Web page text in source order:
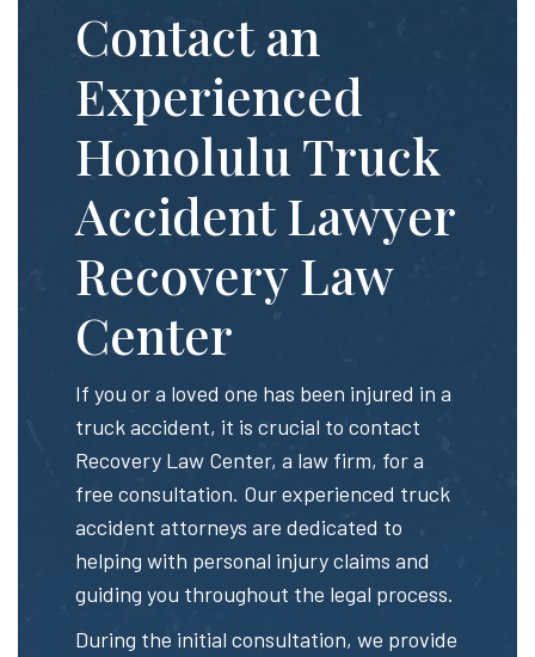
Contact an
Experienced
Honolulu Truck
Accident Lawyer
Recovery Law
Center
If you or a loved one has been injured in a
truck accident, it is crucial to contact
Recovery Law Center, a law firm, for a
free consultation. Our experienced truck
accident attorneys are dedicated to
helping with personal injury claims and
guiding you throughout the legal process.
During the initial consultation, we provide